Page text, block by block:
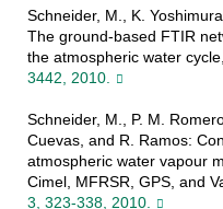
Schneider, M., K.
The ground-based FTIR
the atmospheric water cycle,
3442, 2010.
Schneider, M., P. M.
Cuevas, and R. Ramos:
atmospheric water vapour
Cimel, MFRSR, GPS, and
3, 323-338, 2010.